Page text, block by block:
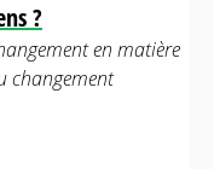
?
en matière
changement